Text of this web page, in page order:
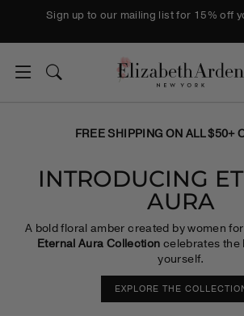
Skip to content Pause
Sign up to our mailing list for 15% off
SITE NAVIGATION
FREE SHIPPING ON ALL $50+
INTRODUCING
AURA
A bold floral amber created by women
Eternal Aura Collection celebrates the
yourself.
EXPLORE THE